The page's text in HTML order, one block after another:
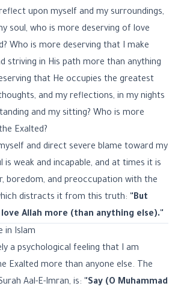
upon myself and my surroundings,
soul, who is more deserving of love
Who is more deserving that I make
striving in His path more than anything
that He occupies the greatest
and my reflections, in my nights
and my sitting? Who is more
Exalted?
and direct severe blame toward my
is weak and incapable, and at times it is
boredom, and preoccupation with the
distracts it from this truth: "But
Allah more (than anything else)."
in Islam
a psychological feeling that I am
Exalted more than anyone else. The
Aal-E-Imran, is: "Say (O Muhammad